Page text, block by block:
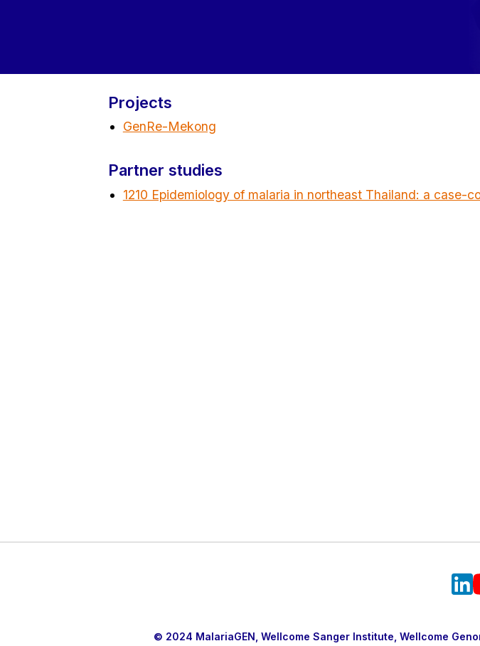
Projects
GenRe-Mekong
Partner studies
1210 Epidemiology of malaria in northeast Thailand: a case-
© 2024 MalariaGEN, Wellcome Sanger Institute, Wellcome